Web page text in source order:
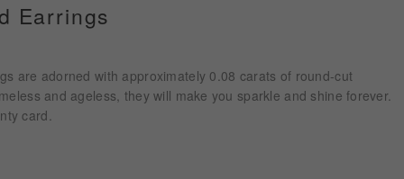
Nature™
Earrings
are adorned with approximately 0.08 carats of round-cut
and ageless, they will make you sparkle and shine forever.
card.